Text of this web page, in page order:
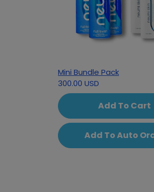
Mini Bundle Pack
300.00 USD
Add To Cart
Add To Auto